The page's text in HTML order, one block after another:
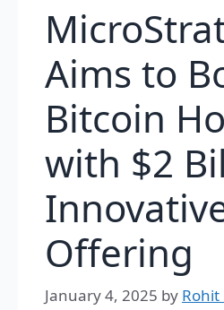
Aims to
Bitcoin
with $2
Offering
January 4, 2025 by